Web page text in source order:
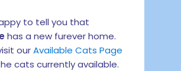
to tell you that
has a new furever home.
ourAvailable Cats Page
cats currently available.